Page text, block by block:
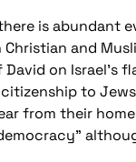
is abundant
Christian and
David on Israel's
to
from their